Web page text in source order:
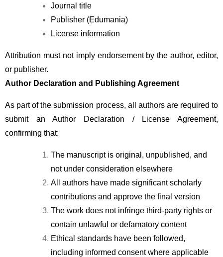
Journal title
Publisher (Edumania)
License information
Attribution must not imply endorsement by the author, editor,
or publisher.
Author Declaration and Publishing Agreement
As part of the submission process, all authors are required to
submit an Author Declaration / License Agreement,
confirming that:
The manuscript is original, unpublished, and
not under consideration elsewhere
All authors have made significant scholarly
contributions and approve the final version
The work does not infringe third-party rights or
contain unlawful or defamatory content
Ethical standards have been followed,
including informed consent where applicable